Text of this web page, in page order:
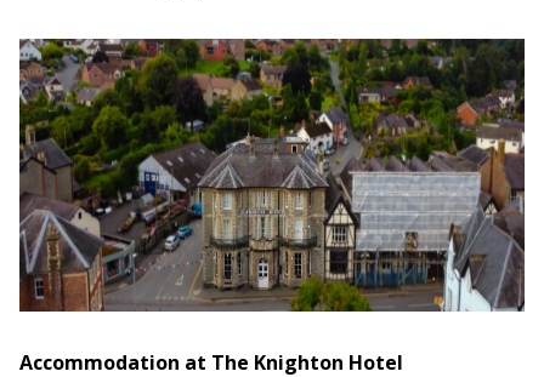
Accommodation at The Knighton Hotel